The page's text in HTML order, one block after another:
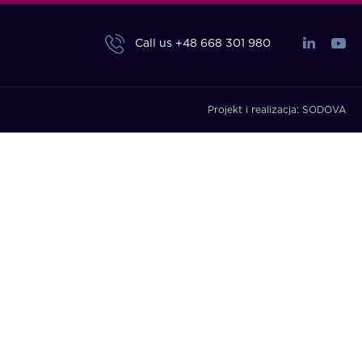
Call us +48 668 301 980
Projekt i realizacja: SODOVA